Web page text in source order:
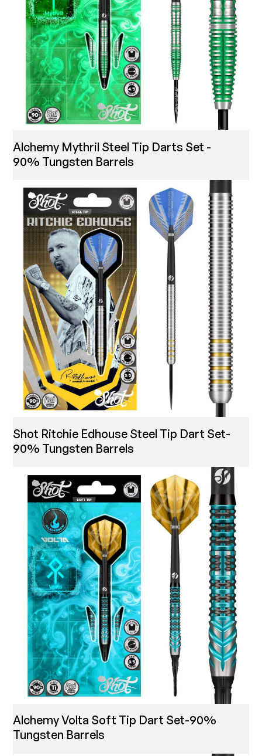
Alchemy Mythril Steel Tip Darts Set -
90% Tungsten Barrels
Shot Ritchie Edhouse Steel Tip Dart Set-
90% Tungsten Barrels
Alchemy Volta Soft Tip Dart Set-90%
Tungsten Barrels